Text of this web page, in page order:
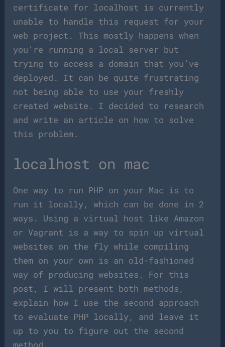
certificate for localhost is currently
unable to handle this request for your
web project. This mostly happens when
you’re running a local server but
trying to access a domain that you’ve
deployed. It can be quite frustrating
not being able to use your freshly
created website. I decided to research
and write an article on how to solve
this problem.
localhost on mac
One way to run PHP on your Mac is to
run it locally, which can be done in 2
ways. Using a virtual host like Amazon
or Vagrant is a way to spin up virtual
websites on the fly while compiling
them on your own is an old-fashioned
way of producing websites. For this
post, I will present both methods,
explain how I use the second approach
to evaluate PHP locally, and leave it
up to you to figure out the second